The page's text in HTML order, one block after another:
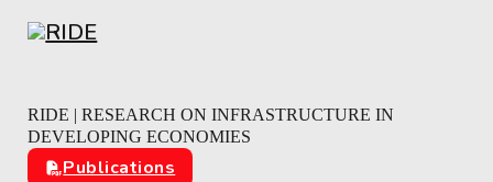
Skip to main content
Skip to footer
RIDE | RESEARCH ON INFRASTRUCTURE IN
DEVELOPING ECONOMIES
Publications